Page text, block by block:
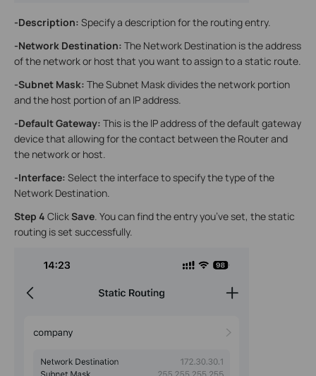
-Description: Specify a description for the routing entry.
-Network Destination: The Network Destination is the address
of the network or host that you want to assign to a static route.
-Subnet Mask: The Subnet Mask divides the network portion
and the host portion of an lP address.
-Default Gateway: This is the lP address of the default gateway
device that allowing for the contact between the Router and
the network or host.
-Interface: Select the interface to specify the type of the
Network Destination.
Step 4 ClickSave . You can find the entry you’ve set, the static
routing is set successfully.